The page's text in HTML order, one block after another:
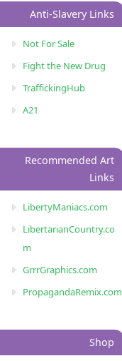
Anti-Slavery Links
Not For Sale
Fight the New Drug
TraffickingHub
A21
Recommended Art
Links
LibertyManiacs.com
LibertarianCountry.co
m
GrrrGraphics.com
PropagandaRemix.com
Shop